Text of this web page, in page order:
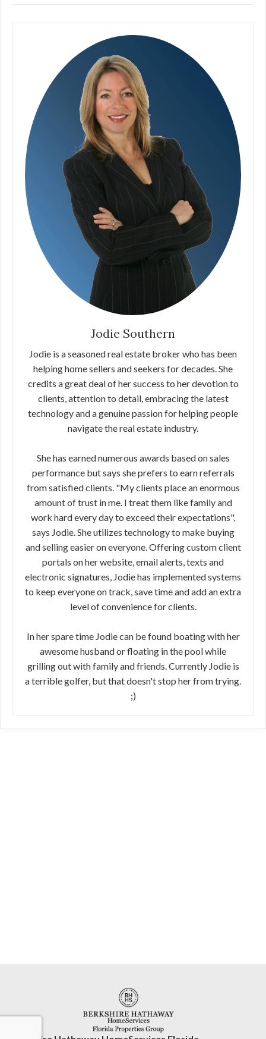
Jodie Southern
Jodie is a seasoned real estate broker who has been
helping home sellers and seekers for decades. She
credits a great deal of her success to her devotion to
clients, attention to detail, embracing the latest
technology and a genuine passion for helping people
navigate the real estate industry.
She has earned numerous awards based on sales
performance but says she prefers to earn referrals
from satisfied clients. "My clients place an enormous
amount of trust in me. I treat them like family and
work hard every day to exceed their expectations",
says Jodie. She utilizes technology to make buying
and selling easier on everyone. Offering custom client
portals on her website, email alerts, texts and
electronic signatures, Jodie has implemented systems
to keep everyone on track, save time and add an extra
level of convenience for clients.
In her spare time Jodie can be found boating with her
awesome husband or floating in the pool while
grilling out with family and friends. Currently Jodie is
a terrible golfer, but that doesn't stop her from trying.
;)